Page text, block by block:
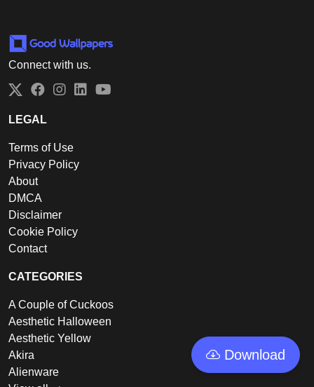
Download
Connect with us.
Twitter
Facebook
Instagram
LinkedIn
LEGAL
Terms of Use
Privacy Policy
About
DMCA
Disclaimer
Cookie Policy
Contact
CATEGORIES
A Couple of Cuckoos
Aesthetic Halloween
Aesthetic Yellow
Akira
Alienware